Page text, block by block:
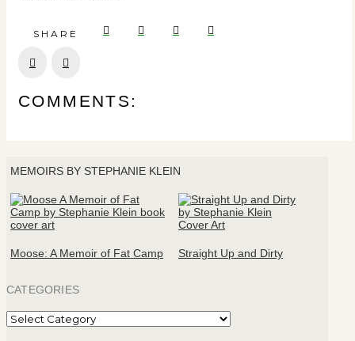
SHARE
COMMENTS:
MEMOIRS BY STEPHANIE KLEIN
Moose: A Memoir of Fat Camp Straight Up and Dirty
CATEGORIES
Categories